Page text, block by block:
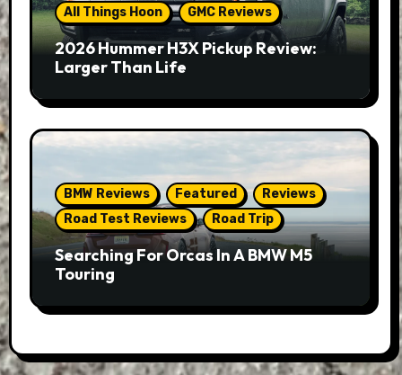
All Things Hoon GMC Reviews
2026 Hummer H3X Pickup Review:
Larger Than Life
BMW Reviews Featured
Reviews
Road Test Reviews
Road Trip
Searching For Orcas In A BMW M5
Touring